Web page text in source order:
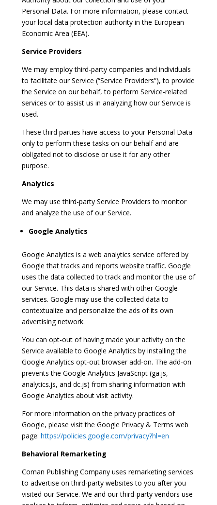
Personal Data. For more information, please contact
your local data protection authority in the European
Economic Area (EEA).
Service Providers
We may employ third-party companies and individuals
to facilitate our Service (“Service Providers”), to provide
the Service on our behalf, to perform Service-related
services or to assist us in analyzing how our Service is
used.
These third parties have access to your Personal Data
only to perform these tasks on our behalf and are
obligated not to disclose or use it for any other
purpose.
Analytics
We may use third-party Service Providers to monitor
and analyze the use of our Service.
Google Analytics
Google Analytics is a web analytics service offered by
Google that tracks and reports website traffic. Google
uses the data collected to track and monitor the use of
our Service. This data is shared with other Google
services. Google may use the collected data to
contextualize and personalize the ads of its own
advertising network.
You can opt-out of having made your activity on the
Service available to Google Analytics by installing the
Google Analytics opt-out browser add-on. The add-on
prevents the Google Analytics JavaScript (ga.js,
analytics.js, and dc.js) from sharing information with
Google Analytics about visit activity.
For more information on the privacy practices of
Google, please visit the Google Privacy & Terms web
page: https://policies.google.com/privacy?hl=en
Behavioral Remarketing
Coman Publishing Company uses remarketing services
to advertise on third-party websites to you after you
visited our Service. We and our third-party vendors use